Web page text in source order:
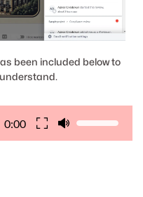
been included below to
0:00